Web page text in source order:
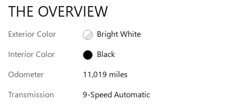
THE OVERVIEW
Exterior Color
Bright White
Interior Color
Black
Odometer
11,019 miles
Transmission
9-Speed Automatic